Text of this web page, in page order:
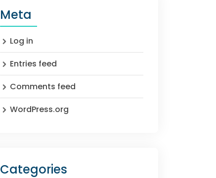
Meta
Log in
Entries feed
Comments feed
WordPress.org
Categories